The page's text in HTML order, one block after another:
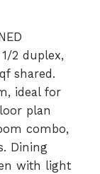
2 duplex,
shared.
ideal for
plan
combo,
Dining
with light